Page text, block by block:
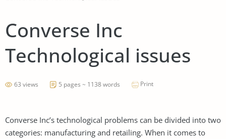
Converse Inc
Technological issues
63 views 5 pages ~ 1138 words Print
Converse Inc’s technological problems can be divided into two
categories: manufacturing and retailing. When it comes to